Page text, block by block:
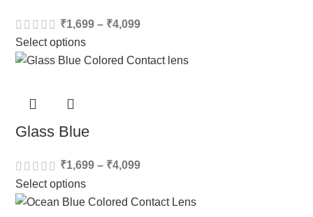
₹1,699 – ₹4,099
Select options
Glass Blue
₹1,699 – ₹4,099
Select options